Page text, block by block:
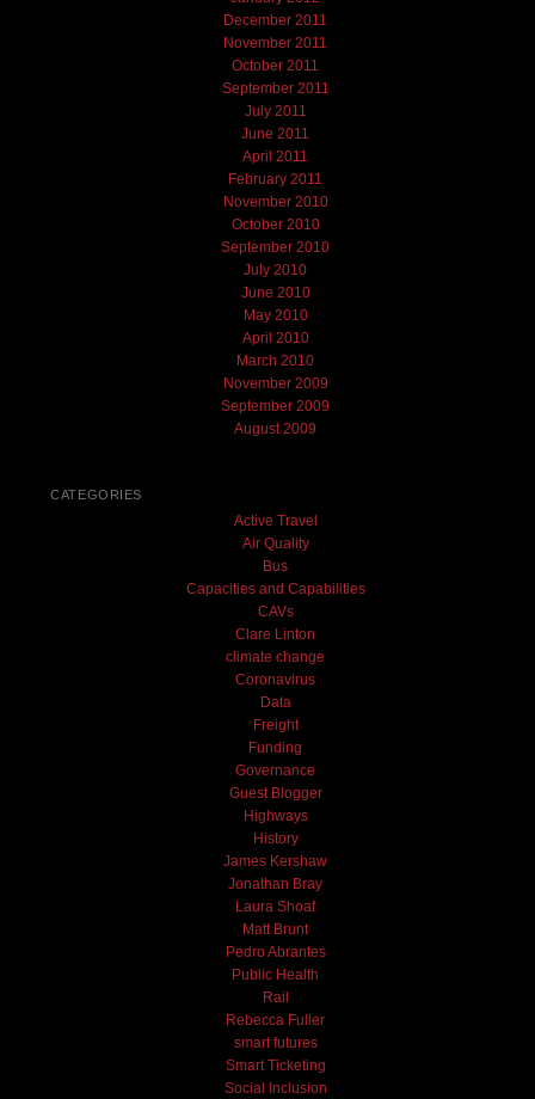
December 2011
November 2011
October 2011
September 2011
July 2011
June 2011
April 2011
February 2011
November 2010
October 2010
September 2010
July 2010
June 2010
May 2010
April 2010
March 2010
November 2009
September 2009
August 2009
CATEGORIES
Active Travel
Air Quality
Bus
Capacities and Capabilities
CAVs
Clare Linton
climate change
Coronavirus
Data
Freight
Funding
Governance
Guest Blogger
Highways
History
James Kershaw
Jonathan Bray
Laura Shoaf
Matt Brunt
Pedro Abrantes
Public Health
Rail
Rebecca Fuller
smart futures
Smart Ticketing
Social Inclusion